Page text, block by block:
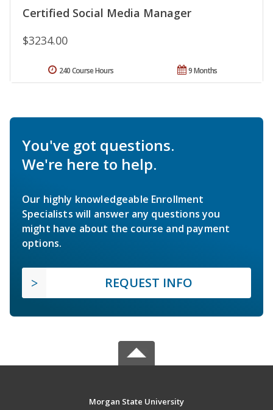
Certified Social Media Manager
$3234.00
9 Months
240 Course Hours
You've got questions.
We're here to help.
Our highly knowledgeable Enrollment
Specialists will answer any questions you
might have about the course and payment
options.
REQUEST INFO
Morgan State University